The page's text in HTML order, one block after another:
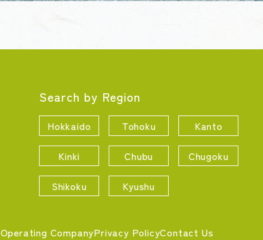
Search by Region
Hokkaido Tohoku Kanto
Kinki Chubu Chugoku
Shikoku Kyushu
Operating CompanyPrivacy PolicyContact Us